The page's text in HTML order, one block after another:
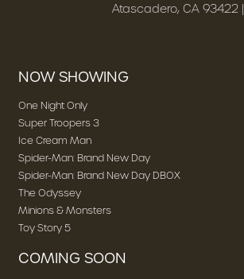
Atascadero, CA 93422 |
NOW SHOWING
One Night Only
Super Troopers 3
Ice Cream Man
Spider-Man: Brand New Day
Spider-Man: Brand New Day DBOX
The Odyssey
Minions & Monsters
Toy Story 5
COMING SOON